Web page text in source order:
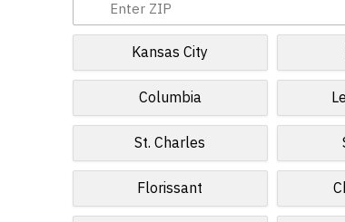
Kansas City
Columbia
St. Charles
Florissant